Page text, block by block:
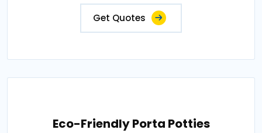
Get Quotes
Eco-Friendly Porta Potties